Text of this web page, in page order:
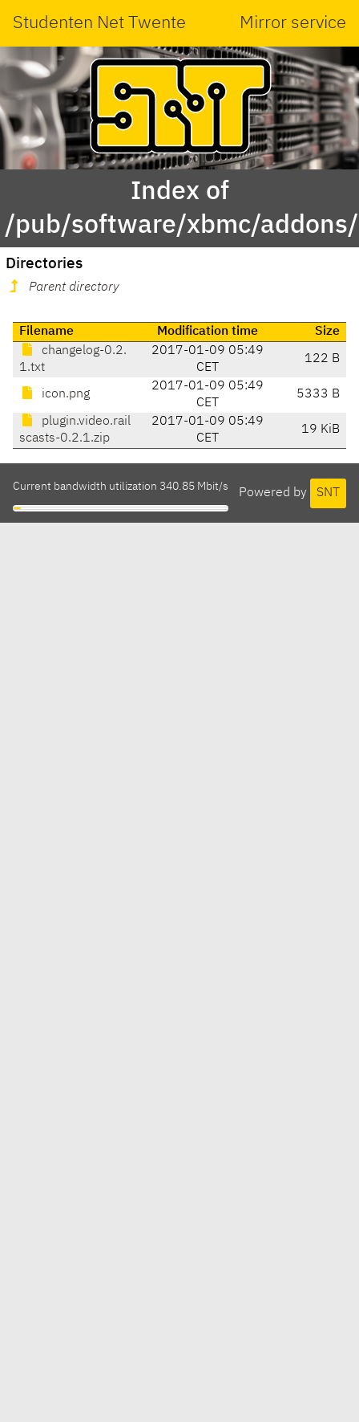
Studenten Net Twente Mirror service
Index of
/pub/software/xbmc/
Directories
Parent directory
Filename Modification time
Size
changelog-0.2.
1.txt
2017-01-09 05:49
CET
122 B
icon.png
2017-01-09 05:49
CET
5333 B
plugin.video.rail
scasts-0.2.1.zip
2017-01-09 05:49
CET
19 KiB
Powered by SNT
Current bandwidth utilization 340.85 Mbit/s